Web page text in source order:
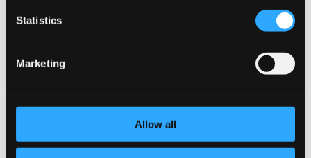
Statistics
Marketing
Allow all
CD Quality: $0.53
2.Allegro affettuoso
CD Quality: $1.41
The 4 Seasons: Violin Concerto in F major, Op. 8,